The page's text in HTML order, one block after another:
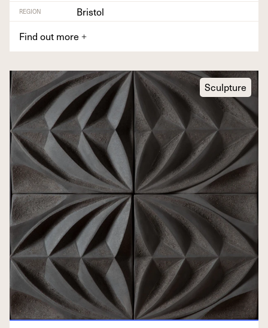
REGION
Bristol
Find out more +
Sculpture